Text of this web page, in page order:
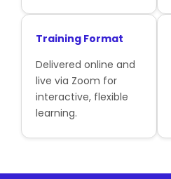
Training Format
Delivered online and
live via Zoom for
interactive, flexible
learning.